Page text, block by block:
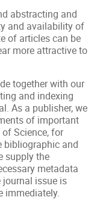
abstracting and
and availability of
of articles can be
more attractive to
together with our
and indexing
As a publisher, we
of important
Science, for
bibliographic and
supply the
metadata
issue is
immediately.